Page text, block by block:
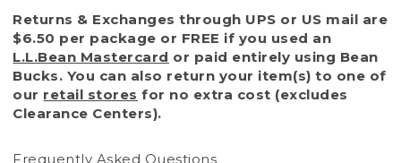
To protect all our customers and make sure
that we handle every return or exchange
with reasonable fairness, we cannot accept
a return or exchange (even within one year
of purchase) in certain situations, including:
• Products damaged by misuse, abuse,
(including pet damage)
Returns & Exchanges through UPS or US mail are
$6.50 per package or FREE if you used an
L.L.Bean Mastercard or paid entirely using Bean
Bucks. You can also return your item(s) to one of
our retail stores for no extra cost (excludes
Clearance Centers).
Frequently Asked Questions